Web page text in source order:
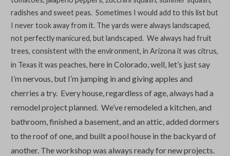
radishes and sweet peas. Sometimes I would add to this list but
I never took away from it. The yards were always landscaped,
not perfectly manicured, but landscaped. We always had fruit
trees, consistent with the environment, in Arizona it was citrus,
in Texas it was peaches, here in Colorado, well, let’s just say
I’m nervous, but I’m jumping in and giving apples and
cherries a try. Every house, regardless of age, always had a
remodel project planned. We’ve remodeled a kitchen, and
bathroom, finished a basement, and an attic, added dormers
to the roof ofone, and built a pool house in the backyard of
another. The workshop was always ready for new projects.